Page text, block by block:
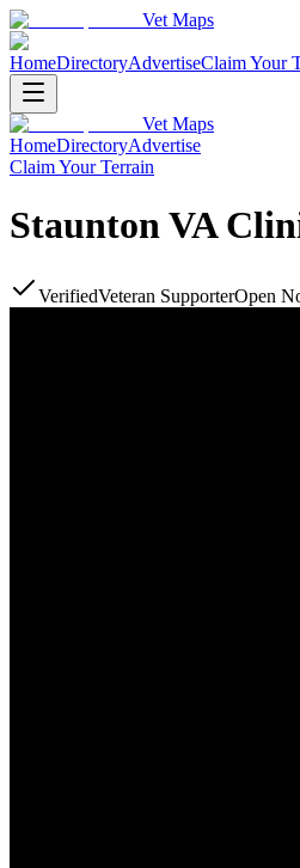
Vet Maps
HomeDirectoryAdvertiseClaim Your
Vet Maps
HomeDirectoryAdvertise
Claim Your Terrain
Staunton VA
VerifiedVeteran SupporterOpen